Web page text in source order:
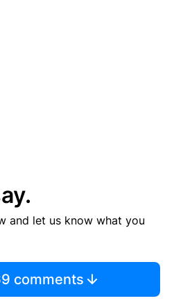
and let us know what you
comments